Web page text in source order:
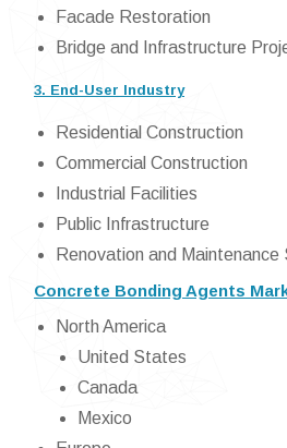
Facade Restoration
Bridge and Infrastructure
3. End-User Industry
Residential Construction
Commercial Construction
Industrial Facilities
Public Infrastructure
Renovation and Maintenance
Concrete Bonding Agents
North America
United States
Canada
Mexico